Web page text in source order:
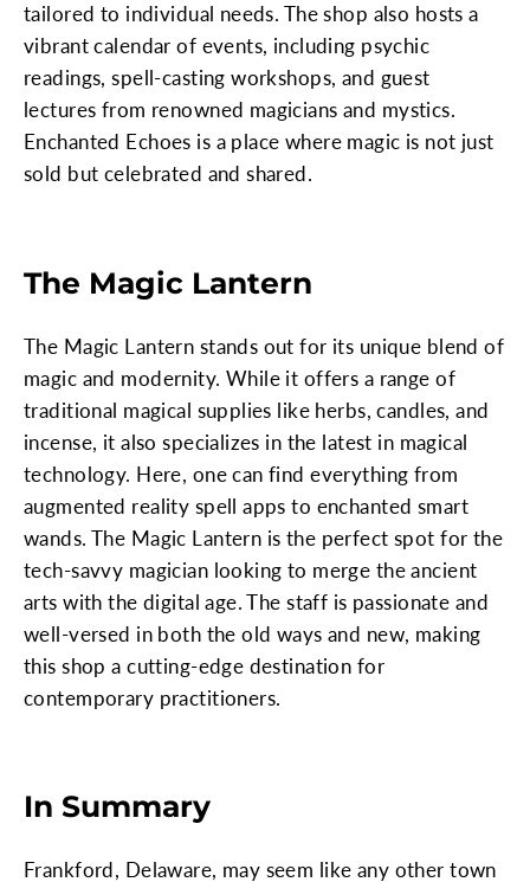
tailored to individual needs. The shop also hosts a
vibrant calendar of events, including psychic
readings, spell-casting workshops, and guest
lectures from renowned magicians and mystics.
Enchanted Echoes is a place where magic is not just
sold but celebrated and shared.
The Magic Lantern
The Magic Lantern stands out for its unique blend of
magic and modernity. While it offers a range of
traditional magical supplies like herbs, candles, and
incense, it also specializes in the latest in magical
technology. Here, one can find everything from
augmented reality spell apps to enchanted smart
wands. The Magic Lantern is the perfect spot for the
tech-savvy magician looking to merge the ancient
arts with the digital age. The staff is passionate and
well-versed in both the old ways and new, making
this shop a cutting-edge destination for
contemporary practitioners.
In Summary
Frankford, Delaware, may seem like any other town